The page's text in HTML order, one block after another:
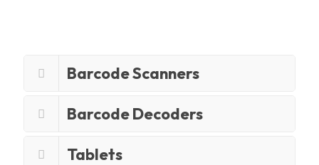
Barcode Scanners
Barcode Decoders
Tablets